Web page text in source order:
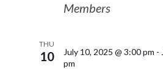
Members
THU
10 July 10, 2025 @ 3:00 pm -
pm